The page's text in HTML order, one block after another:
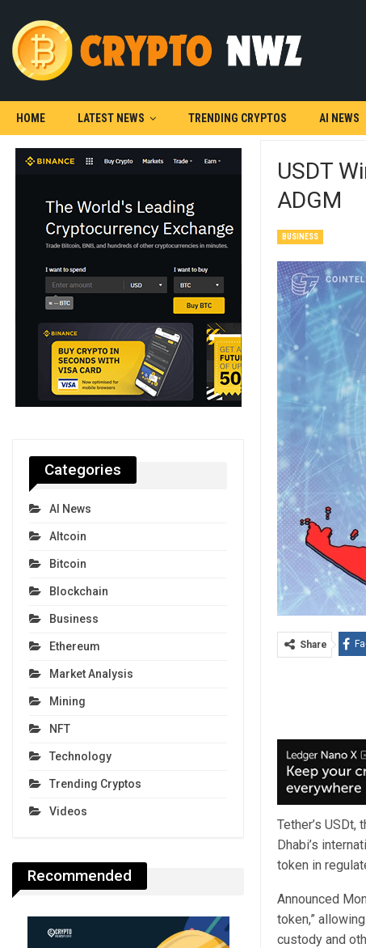
HOME LATEST NEWS TRENDING CRYPTOS AI NEWS
USDT
ADGM
BUSINESS
Share
Tether’s
Dhabi’s
token in
Announced
token,”
custody and
Categories
AI News
Altcoin
Bitcoin
Blockchain
Business
Ethereum
Market Analysis
Mining
NFT
Technology
Trending Cryptos
Videos
Recommended